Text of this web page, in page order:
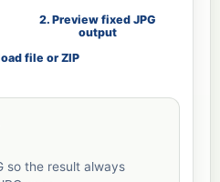
2. Preview fixed JPG
output
file or ZIP
so the result always